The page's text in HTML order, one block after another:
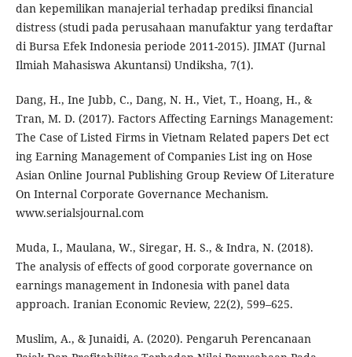
dan kepemilikan manajerial terhadap prediksi financial
distress (studi pada perusahaan manufaktur yang terdaftar
di Bursa Efek Indonesia periode 2011-2015). JIMAT (Jurnal
Ilmiah Mahasiswa Akuntansi) Undiksha, 7(1).
Dang, H., Ine Jubb, C., Dang, N. H., Viet, T., Hoang, H., &
Tran, M. D. (2017). Factors Affecting Earnings Management:
The Case of Listed Firms in Vietnam Related papers Det ect
ing Earning Management of Companies List ing on Hose
Asian Online Journal Publishing Group Review Of Literature
On Internal Corporate Governance Mechanism.
www.serialsjournal.com
Muda, I., Maulana, W., Siregar, H. S., & Indra, N. (2018).
The analysis of effects of good corporate governance on
earnings management in Indonesia with panel data
approach. Iranian Economic Review, 22(2), 599–625.
Muslim, A., & Junaidi, A. (2020). Pengaruh Perencanaan